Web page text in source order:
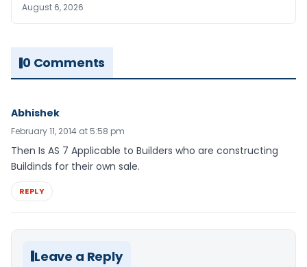
August 6, 2026
0 Comments
Abhishek
February 11, 2014 at 5:58 pm
Then Is AS 7 Applicable to Builders who are constructing
Buildinds for their own sale.
REPLY
Leave a Reply